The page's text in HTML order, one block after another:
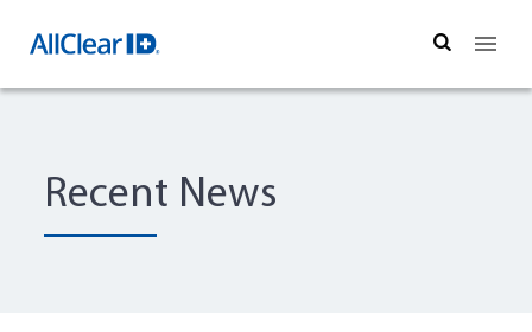
Search
Recent News